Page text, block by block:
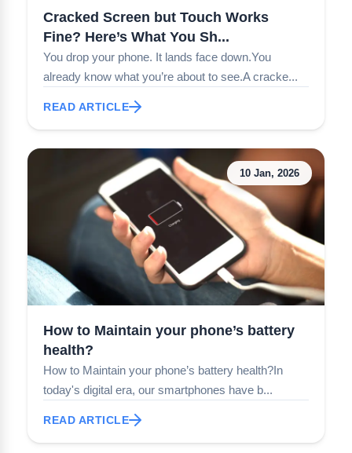
Cracked Screen but Touch Works
Fine? Here’s What You Sh...
You drop your phone. It lands face down.You
already know what you’re about to see.A cracke...
READ ARTICLE
10 Jan, 2026
How to Maintain your phone’s battery
health?
How to Maintain your phone’s battery health?In
today's digital era, our smartphones have b...
READ ARTICLE